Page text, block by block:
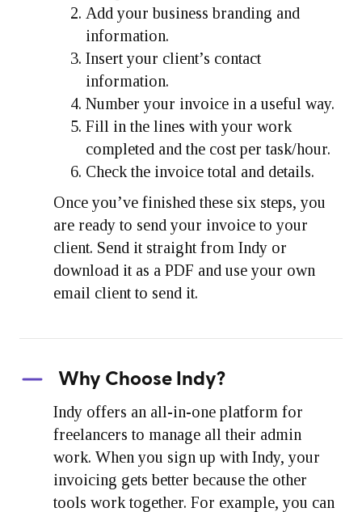
Add your business branding and
information.
Insert your client’s contact
information.
Number your invoice in a useful way.
Fill in the lines with your work
completed and the cost per task/hour.
Check the invoice total and details.
Once you’ve finished these six steps, you
are ready to send your invoice to your
client. Send it straight from Indy or
download it as a PDF and use your own
email client to send it.
Why Choose Indy?
Indy offers an all-in-one platform for
freelancers to manage all their admin
work. When you sign up with Indy, your
invoicing gets better because the other
tools work together. For example, you can